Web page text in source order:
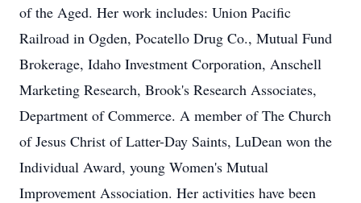
of the Aged. Her work includes: Union Pacific
Railroad in Ogden, Pocatello Drug Co., Mutual Fund
Brokerage, Idaho Investment Corporation, Anschell
Marketing Research, Brook's Research Associates,
Department of Commerce. A member of The Church
of Jesus Christ of Latter-Day Saints, LuDean won the
Individual Award, young Women's Mutual
Improvement Association. Her activities have been